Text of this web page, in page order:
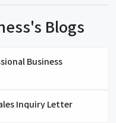
Blogs
Business
Inquiry Letter